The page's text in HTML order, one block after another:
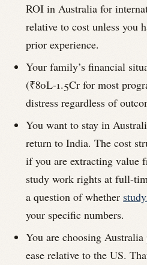
ROI in Australia for
relative to cost unless you
prior experience.
Your family’s financial
(₹80L-1.5Cr for most
distress regardless of
You want to stay in
return to India. The cost
if you are extracting value
study work rights at full-
a question of whether
your specific numbers.
You are choosing
ease relative to the US.